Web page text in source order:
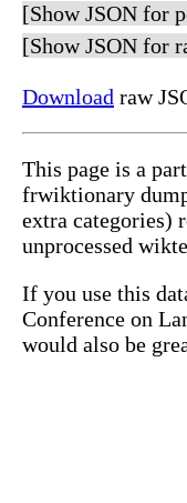
[Show JSON for
[Show JSON for
Download raw
This page is a
frwiktionary
extra categories)
unprocessed
If you use this
Conference on
would also be